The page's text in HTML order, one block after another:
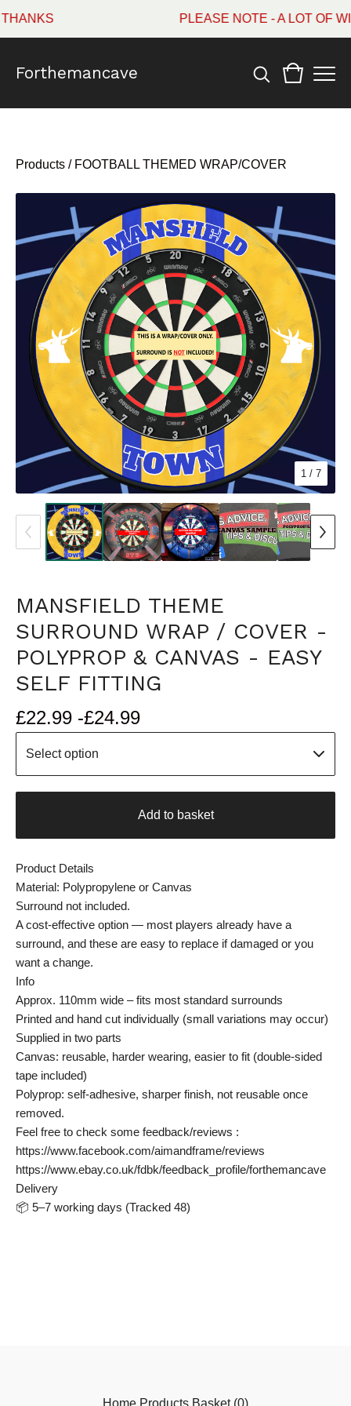
PLEASE NOTE - A LOT OF
Forthemancave
Products / FOOTBALL THEMED WRAP/COVER
1 / 7
MANSFIELD THEME
SURROUND WRAP / COVER -
POLYPROP & CANVAS - EASY
SELF FITTING
£22.99 -£24.99
Add to basket
Product Details
Material: Polypropylene or Canvas
Surround not included.
A cost-effective option — most players already have a
surround, and these are easy to replace if damaged or you
want a change.
Info
Approx. 110mm wide – fits most standard surrounds
Printed and hand cut individually (small variations may occur)
Supplied in two parts
Canvas: reusable, harder wearing, easier to fit (double-sided
tape included)
Polyprop: self-adhesive, sharper finish, not reusable once
removed.
Feel free to check some feedback/reviews :
https://www.facebook.com/aimandframe/reviews
https://www.ebay.co.uk/fdbk/feedback_profile/forthemancave
Delivery
📦 5–7 working days (Tracked 48)
Home Products Basket (0)